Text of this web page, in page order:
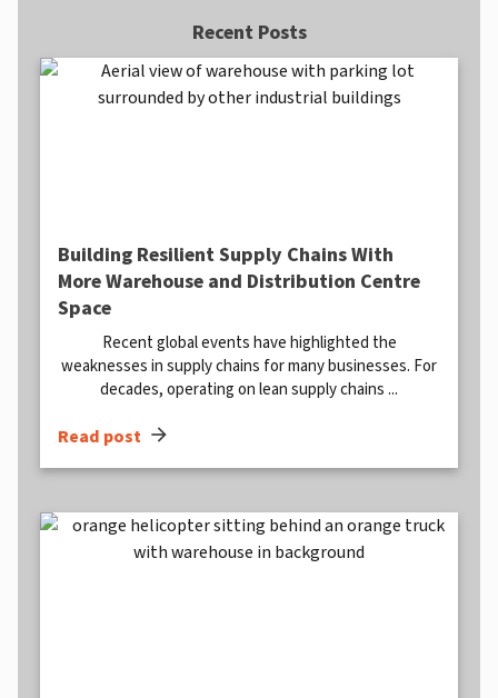
Recent Posts
Building Resilient Supply Chains With
More Warehouse and Distribution Centre
Space
Recent global events have highlighted the
weaknesses in supply chains for many businesses. For
decades, operating on lean supply chains ...
Read post arrow_forward